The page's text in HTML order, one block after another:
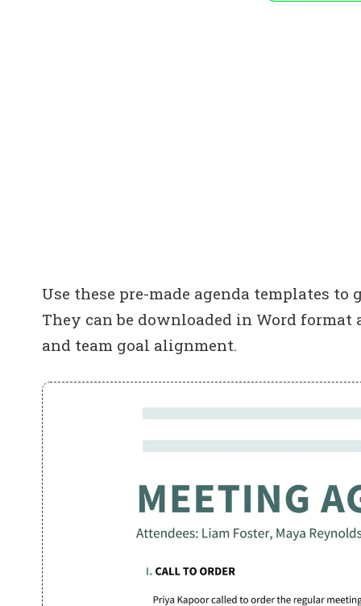
Use these pre-made agenda templates
They can be downloaded in Word
and team goal alignment.